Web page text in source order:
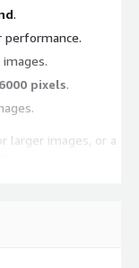
.
images.
pixels.
larger images, or a